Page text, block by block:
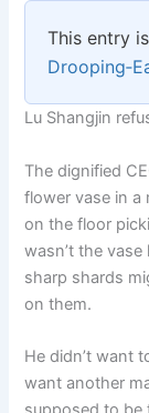
c
e
b
o
o
k
itt
er
This entry
Lu Shangjin
The dignified
flower vase in
on the floor
wasn’t the
sharp shards
on them.
He didn’t want
want another